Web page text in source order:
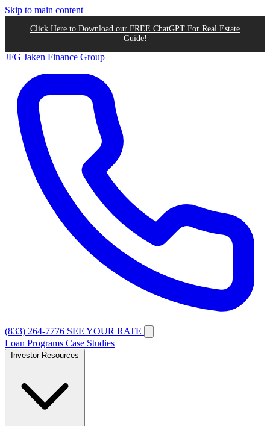
Skip to main content
Click Here to Download our FREE ChatGPT For Real Estate
Guide!
JFG Jaken Finance Group
(833) 264-7776 SEE YOUR RATE
Loan Programs Case Studies